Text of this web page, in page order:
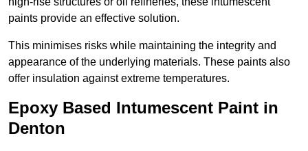
paints provide an effective solution.
This minimises risks while maintaining the integrity and
appearance of the underlying materials. These paints also
offer insulation against extreme temperatures.
Epoxy Based Intumescent Paint in
Denton